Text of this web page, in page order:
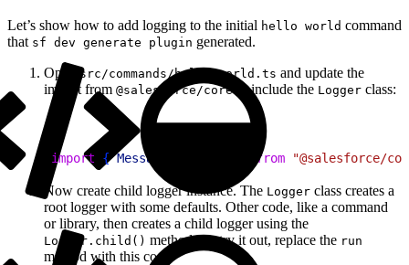
Let’s show how to add logging to the initial hello world command
that sf dev generate plugin generated.
Open
src/commands/hello/world.ts and update the
import from @salesforce/core to include the Logger class:
import { Messages from "@salesforce/
Now create child logger instance. The Logger class creates a
root logger with some defaults. Other code, like a command
or library, then creates a child logger using the
Logger.child() method. To try it out, replace the run
method with this code: